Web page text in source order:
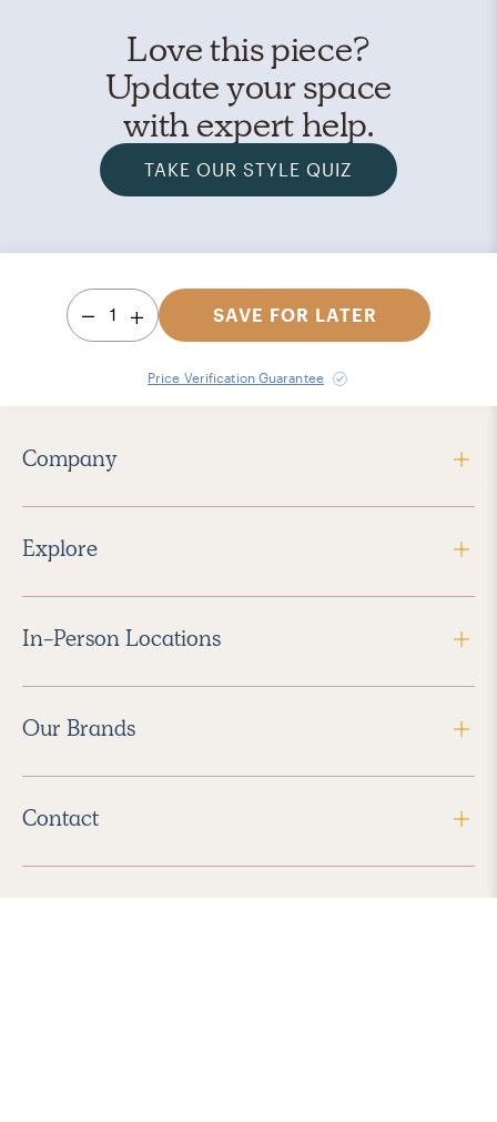
Love this piece?
Update your space
with expert help.
TAKE OUR STYLE QUIZ
1 SAVE FOR LATER
Price Verification Guarantee
Company
Explore
In-Person Locations
Our Brands
Contact